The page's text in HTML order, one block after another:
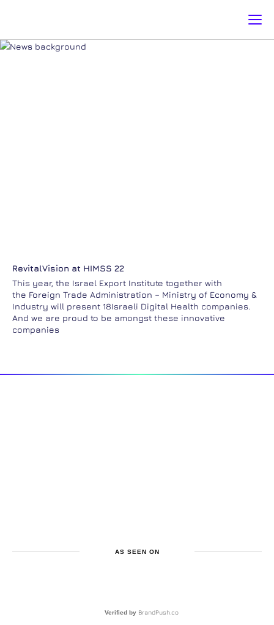
RevitalVision at HIMSS 22
This year, the Israel Export Institute together with
the Foreign Trade Administration – Ministry of Economy &
Industry will present 18Israeli Digital Health companies.
And we are proud to be amongst these innovative
companies
AS SEEN ON
Verified by BrandPush.co